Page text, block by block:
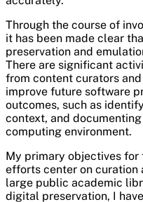
Through the course of
it has been made clear
preservation and
There are significant
from content curators
improve future software
outcomes, such as
context, and
computing environment.
My primary objectives for
efforts center on curation
large public academic
digital preservation, I